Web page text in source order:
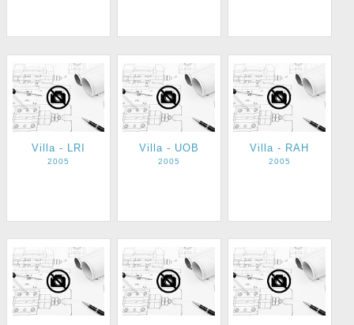
Villa - LRI
2005
Villa - UOB
2005
Villa - RAH
2005